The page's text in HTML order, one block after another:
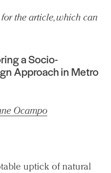
the article, which can
a Socio-
Approach in Metro
Ocampo
uptick of natural